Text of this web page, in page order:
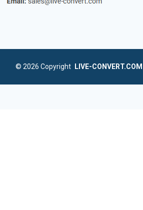
© 2026 Copyright LIVE-CONVERT.COM